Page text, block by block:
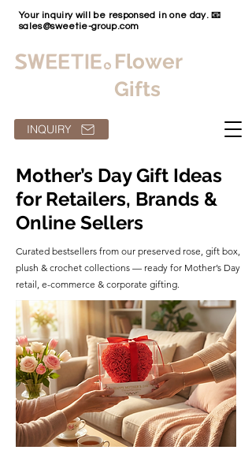
INQUIRY
Flower
Gifts
Your inquiry will be responsed in one day. 📧
sales@sweetie-group.com
Mother’s Day Gift Ideas
for Retailers, Brands &
Online Sellers
Curated bestsellers from our preserved rose, gift box,
plush & crochet collections — ready for Mother’s Day
retail, e-commerce & corporate gifting.